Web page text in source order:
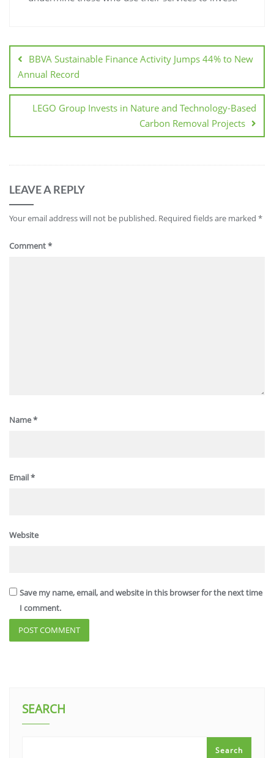
BBVA Sustainable Finance Activity Jumps 44% to New
Annual Record
LEGO Group Invests in Nature and Technology-Based
Carbon Removal Projects
LEAVE A REPLY
Your email address will not be published. Required fields are marked *
Comment*
Name*
Email*
Website
Save my name, email, and website in this browser for the next time
I comment.
SEARCH
Search